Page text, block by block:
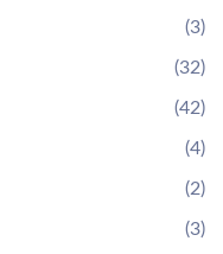
(3)
(32)
(42)
(4)
(2)
(3)